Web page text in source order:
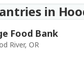
in
Food Bank
River, OR